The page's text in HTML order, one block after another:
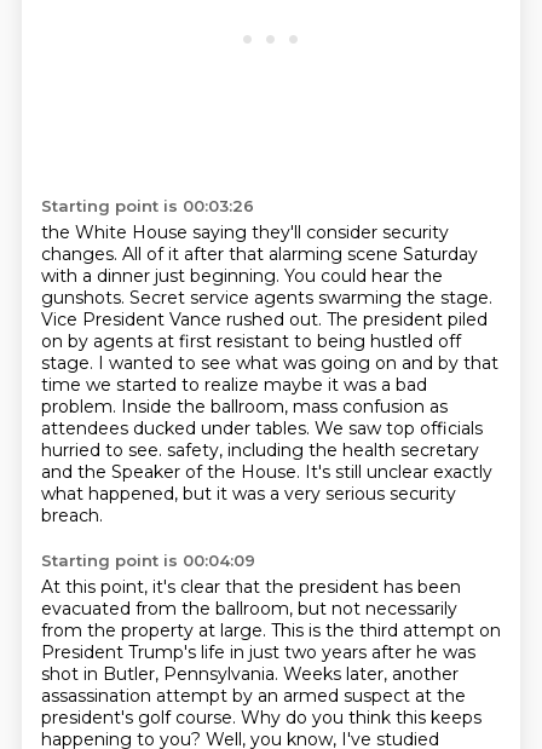
Starting point is 00:03:26
the White House saying they'll consider security
changes. All of it after that alarming scene Saturday
with a dinner just beginning. You could hear the
gunshots. Secret service agents swarming the stage.
Vice President Vance rushed out. The president piled
on by agents at first resistant to being hustled off
stage. I wanted to see what was going on and by that
time we started to realize maybe it was a bad
problem. Inside the ballroom, mass confusion as
attendees ducked under tables. We saw top officials
hurried to see. safety, including the health secretary
and the Speaker of the House. It's still unclear exactly
what happened, but it was a very serious security
breach.
Starting point is 00:04:09
At this point, it's clear that the president has been
evacuated from the ballroom, but not necessarily
from the property at large. This is the third attempt on
President Trump's life in just two years after he was
shot in Butler, Pennsylvania. Weeks later, another
assassination attempt by an armed suspect at the
president's golf course. Why do you think this keeps
happening to you? Well, you know, I've studied